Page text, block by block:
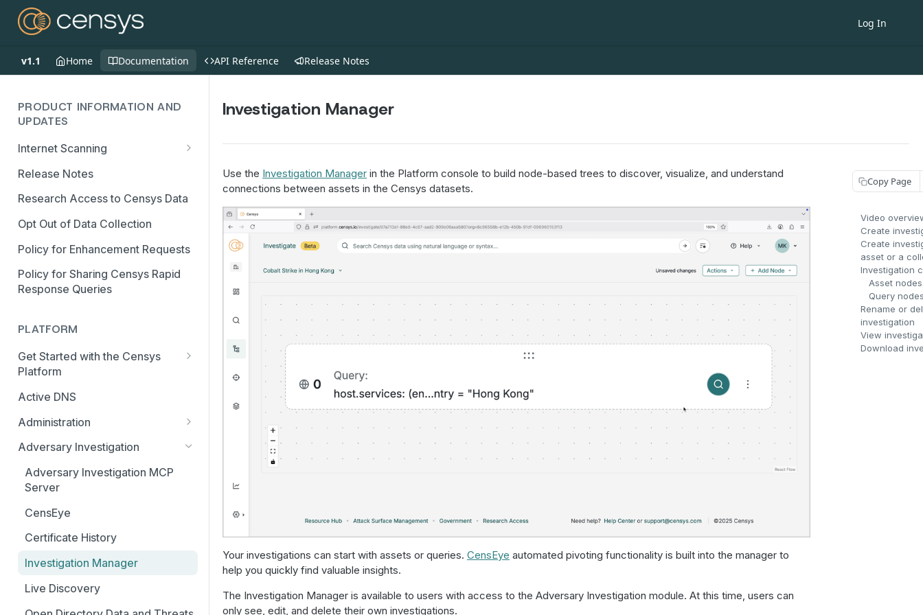
Log In
v1.1 Home Documentation API Reference Release Notes
PRODUCT INFORMATION AND
UPDATES
Internet Scanning
Scanning FAQs
Release Notes
Research Access to Censys Data
Opt Out of Data Collection
Policy for Enhancement Requests
Policy for Sharing Censys Rapid
Response Queries
PLATFORM
Get Started with the Censys
Platform
Quick Start Guide
Feature and Data Access Tiers
Report Builder
Transition to Censys Platform
from Legacy Search
Legacy Search Enterprise
Customers
Transition Guides for Free
Users, Solo, and Teams
Subscribers
Active DNS
Administration
AI Feature and Privacy Settings
Audit Log
Connected Applications
Delete Your Account
Multi-factor Authentication
Organization Management
Organization Switcher
Adversary Investigation
Adversary Investigation MCP
Server
CensEye
Certificate History
Investigation Manager
Live Discovery
Investigation Manager
Use the Investigation Manager in the Platform console to build node-based trees to discover, visualize, and understand
connections between assets in the Censys datasets.
Your investigations can start with assets or queries. CensEye automated pivoting functionality is built into the manager to
help you quickly find valuable insights.
The Investigation Manager is available to users with access to the Adversary Investigation module. At this time, users can
only see, edit, and delete their own investigations.
Copy Page
Video
Create
Create
asset or a
Investigation
Asset nodes
Query
Rename or
investigation
View
Download